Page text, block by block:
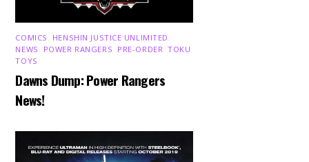
COMICS HENSHIN JUSTICE UNLIMITED
NEWS
POWER RANGERS PRE-ORDER ,TOKU
TOYS
Dawns Dump: Power Rangers
News!